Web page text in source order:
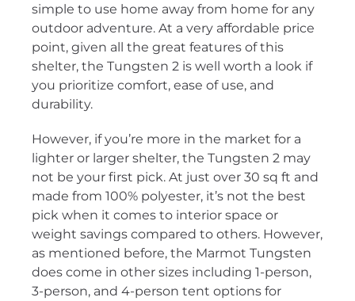
simple to use home away from home for any
outdoor adventure. At a very affordable price
point, given all the great features of this
shelter, the Tungsten 2 is well worth a look if
you prioritize comfort, ease of use, and
durability.
However, if you’re more in the market for a
lighter or larger shelter, the Tungsten 2 may
not be your first pick. At just over 30 sq ft and
made from 100% polyester, it’s not the best
pick when it comes to interior space or
weight savings compared to others. However,
as mentioned before, the Marmot Tungsten
does come in other sizes including 1-person,
3-person, and 4-person tent options for